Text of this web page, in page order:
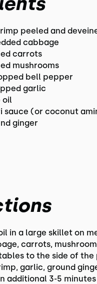
peeled and
cabbage
carrots
mushrooms
bell pepper
garlic
oil
sauce (or coconut
ginger
in a large skillet on
carrots,
to the side of the
garlic, ground
additional 3-5